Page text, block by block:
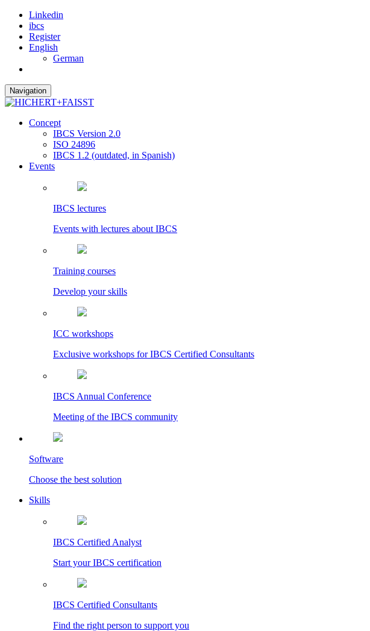
Linkedin
ibcs
Register
English
German
Navigation
Concept
IBCS Version 2.0
ISO 24896
IBCS 1.2 (outdated, in Spanish)
Events
IBCS lectures
Events with lectures about IBCS
Training courses
Develop your skills
ICC workshops
Exclusive workshops for IBCS Certified Consultants
IBCS Annual Conference
Meeting of the IBCS community
Software
Choose the best solution
Skills
IBCS Certified Analyst
Start your IBCS certification
IBCS Certified Consultants
Find the right person to support you